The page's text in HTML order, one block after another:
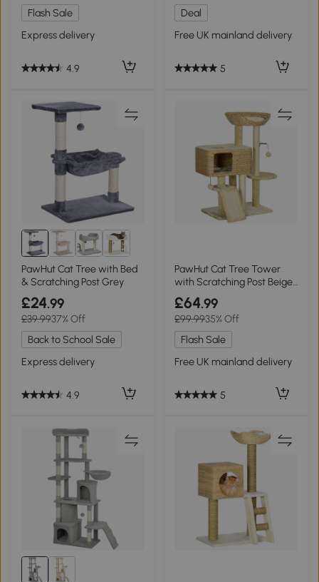
Flash Sale
Express delivery
4.9
Deal
Free UK mainland delivery
5
PawHut Cat Tree with Bed
& Scratching Post Grey
£24.99
£39.9937% Off
Back to School Sale
Express delivery
4.9
PawHut Cat Tree Tower
with Scratching Post Beige
95cm
£64.99
£99.9935% Off
Flash Sale
Free UK mainland delivery
5